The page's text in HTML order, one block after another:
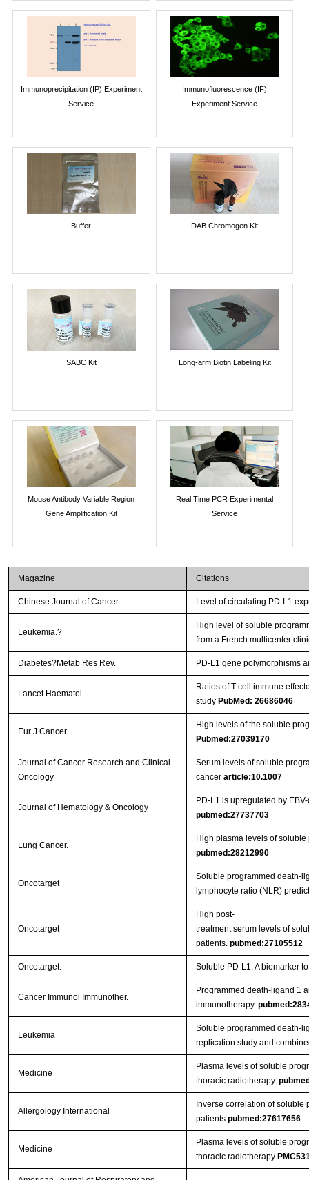
Immunoprecipitation (IP) Experiment
Service
Immunofluorescence (IF)
Experiment Service
Buffer DAB Chromogen Kit
SABC Kit Long-arm Biotin Labeling Kit
Mouse Antibody Variable Region
Gene Amplification Kit
Real Time PCR Experimental
Service
Magazine Citations
Chinese Journal of Cancer Level of circulating PD-L1
Leukemia.?
High level of soluble
from a French multicenter
Diabetes?Metab Res Rev. PD‐L1 gene polymorphisms
Lancet Haematol
Ratios of T-cell immune
study PubMed: 26686046
Eur J Cancer.
High levels of the soluble
Pubmed:27039170
Journal of Cancer Research and Clinical
Oncology
Serum levels of soluble
cancer article:10.1007
Journal of Hematology & Oncology
PD-L1 is upregulated by
pubmed:27737703
Lung Cancer.
High plasma levels of
pubmed:28212990
Oncotarget
Soluble programmed death-
lymphocyte ratio (NLR)
Oncotarget
High post-
treatment serum levels of
patients. pubmed:27105512
Oncotarget. Soluble PD-L1: A biomarker
Cancer Immunol Immunother.
Programmed death-ligand 1
immunotherapy.
Leukemia
Soluble programmed death-
replication study and
Medicine
Plasma levels of soluble
thoracic radiotherapy.
Allergology International
Inverse correlation of
patients pubmed:27617656
Medicine
Plasma levels of soluble
thoracic radiotherapy